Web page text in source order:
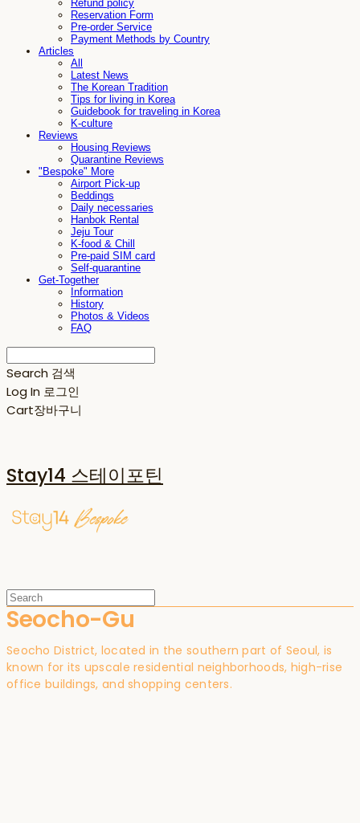
Refund policy
Reservation Form
Pre-order Service
Payment Methods by Country
Articles
All
Latest News
The Korean Tradition
Tips for living in Korea
Guidebook for traveling in Korea
K-culture
Reviews
Housing Reviews
Quarantine Reviews
"Bespoke" More
Airport Pick-up
Beddings
Daily necessaries
Hanbok Rental
Jeju Tour
K-food & Chill
Pre-paid SIM card
Self-quarantine
Get-Together
Information
History
Photos & Videos
FAQ
Search 검색
Log In 로그인
Cart장바구니
Stay14 스테이포틴
Seocho-Gu
Seocho District, located in the southern part of Seoul, is
known for its upscale residential neighborhoods, high-rise
office buildings, and shopping centers.